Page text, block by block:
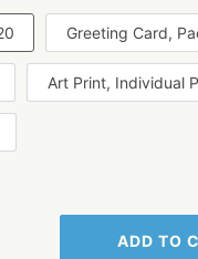
Greeting Card,
Art Print, Individual
ADD TO